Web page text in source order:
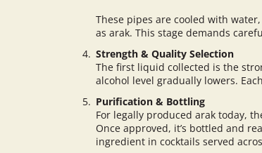
These pipes are cooled with
as arak. This stage demands
Strength & Quality Selection
The first liquid collected is the
alcohol level gradually lowers.
Purification & Bottling
For legally produced arak today,
Once approved, it’s bottled and
ingredient in cocktails served